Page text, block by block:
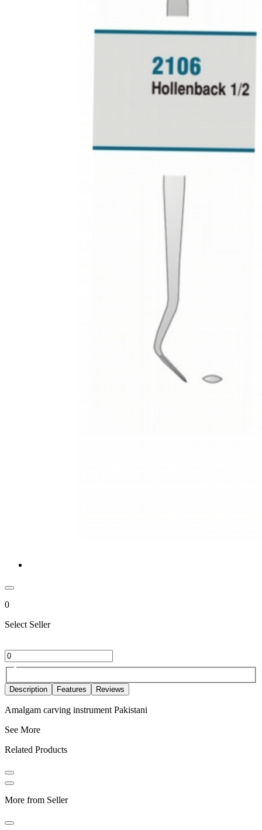
0
Select Seller
Description Features Reviews
Amalgam carving instrument Pakistani
See More
Related Products
More from Seller